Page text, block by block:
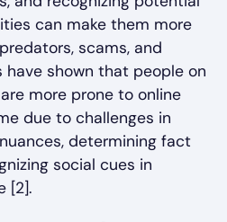
can make them more
scams, and
have shown that people on
more prone to online
due to challenges in
determining fact
social cues in
[2].